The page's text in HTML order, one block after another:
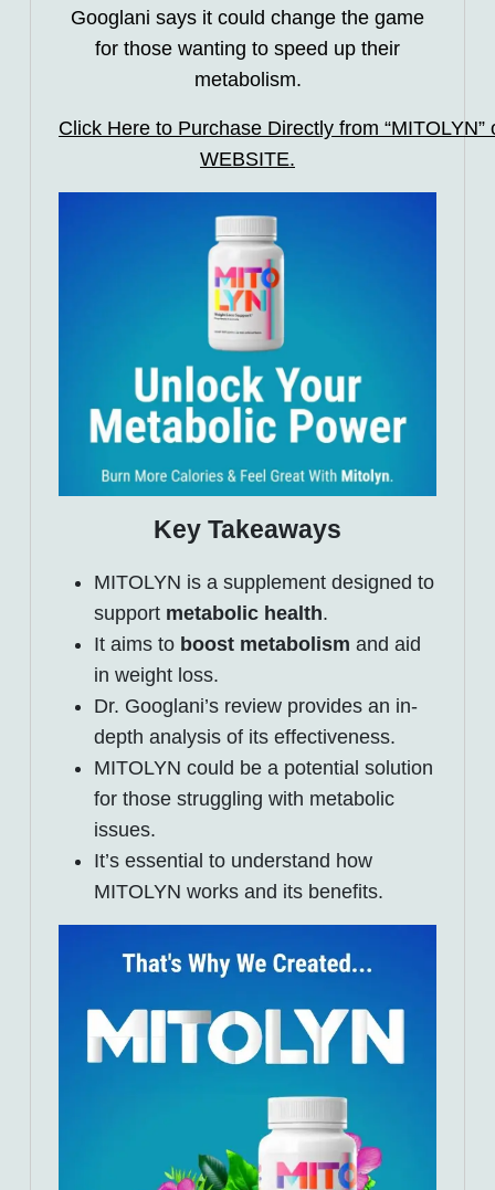
Googlani says it could change the game
for those wanting to speed up their
metabolism.
Click Here to Purchase Directly from “MITOLYN”
WEBSITE.
Key Takeaways
MITOLYN is a supplement designed to
support metabolic health.
It aims to boost metabolism and aid
in weight loss.
Dr. Googlani’s review provides an in-
depth analysis of its effectiveness.
MITOLYN could be a potential solution
for those struggling with metabolic
issues.
It’s essential to understand how
MITOLYN works and its benefits.